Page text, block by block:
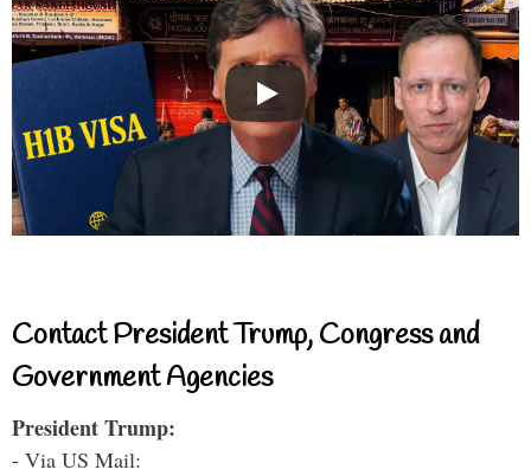
Contact President Trump, Congress and
Government Agencies
President Trump:
- Via US Mail: